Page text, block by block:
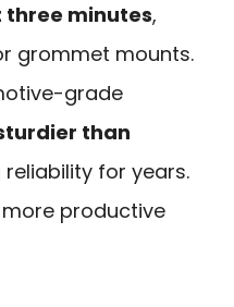
minutes,
grommet mounts.
grade
than
reliability for years.
more productive